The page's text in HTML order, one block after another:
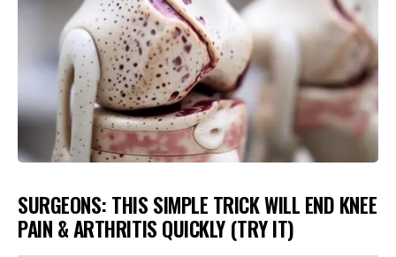
SURGEONS: THIS SIMPLE TRICK WILL END KNEE
PAIN & ARTHRITIS QUICKLY (TRY IT)